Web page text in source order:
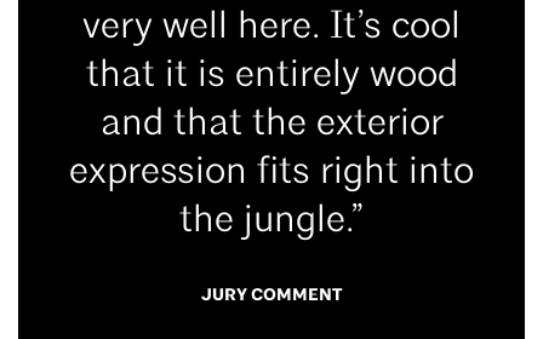
very well here. It’s cool
that it is entirely wood
and that the exterior
expression fits right into
the jungle.”
JURY COMMENT